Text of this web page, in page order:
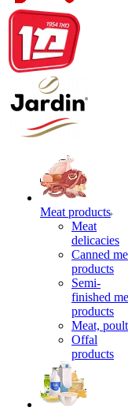
Meat products
Meat
delicacies
Canned
products
Semi-
finished
products
Meat,
Offal
products